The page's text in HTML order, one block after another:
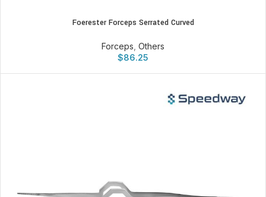
Foerester Forceps Serrated Curved
Forceps Others
$86.25